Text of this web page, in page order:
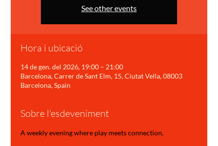
See other events
Hora i ubicació
14 de gen. del 2026, 19:00 – 21:00
Barcelona, Carrer de Sant Elm, 15, Ciutat Vella, 08003
Barcelona, Spain
Sobre l'esdeveniment
A weekly evening where play meets connection.